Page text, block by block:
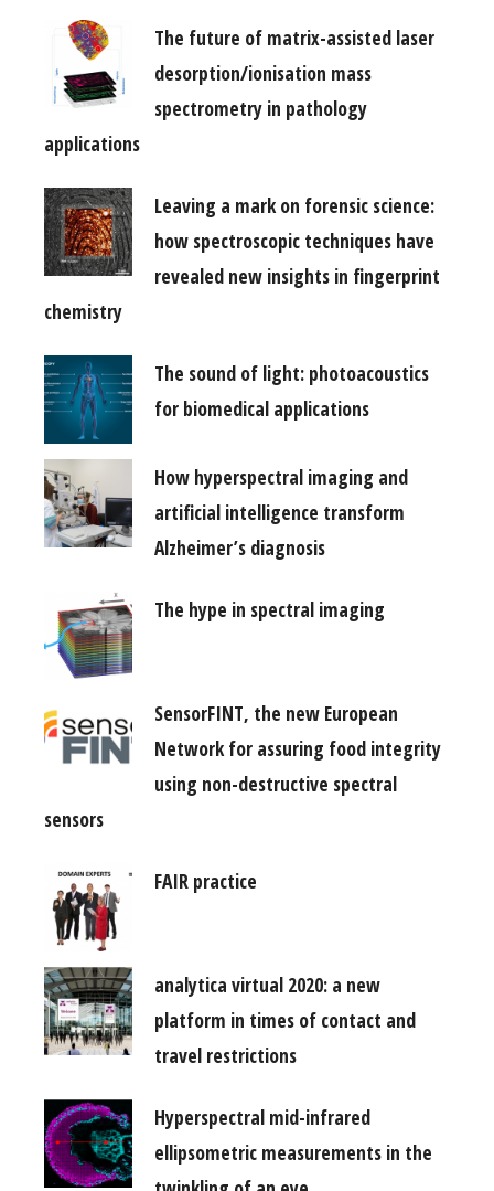
The future of matrix-assisted laser
desorption/ionisation mass
spectrometry in pathology
applications
Leaving a mark on forensic science:
how spectroscopic techniques have
revealed new insights in fingerprint
chemistry
The sound of light: photoacoustics
for biomedical applications
How hyperspectral imaging and
artificial intelligence transform
Alzheimer’s diagnosis
The hype in spectral imaging
SensorFINT, the new European
Network for assuring food integrity
using non-destructive spectral
sensors
FAIR practice
analytica virtual 2020: a new
platform in times of contact and
travel restrictions
Hyperspectral mid-infrared
ellipsometric measurements in the